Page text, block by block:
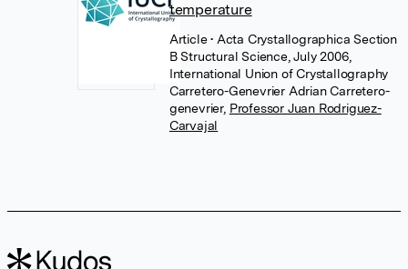
temperature
Article• Acta Crystallographica Section
B Structural Science, July 2006,
International Union of Crystallography
Carretero-Genevrier Adrian Carretero-
genevrier, Professor Juan Rodriguez-
Carvajal